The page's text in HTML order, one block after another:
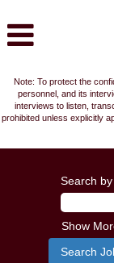
Note: To protect the
personnel, and its
interviews to listen,
prohibited unless explicitly
Search
Show